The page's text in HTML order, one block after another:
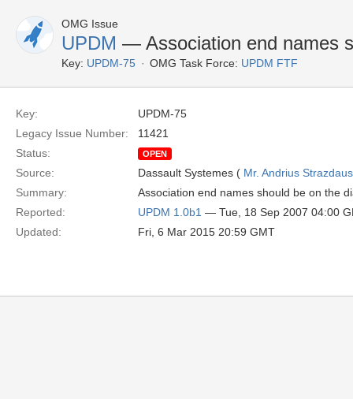
OMG Issue
UPDM — Association end names
Key: UPDM-75 OMG Task Force: UPDM FTF
Key:
UPDM-75
Legacy Issue Number:
11421
Status:
OPEN
Source: Dassault Systemes ( Mr. Andrius
Summary:
Association end names should be on the
Reported:
UPDM 1.0b1 — Tue, 18 Sep 2007 04:00
Updated:
Fri, 6 Mar 2015 20:59 GMT